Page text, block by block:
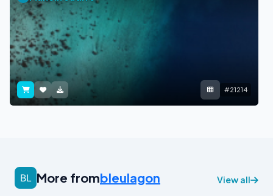
#21214
More frombleulagon View all